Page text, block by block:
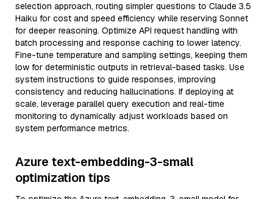
selection approach, routing simpler questions to Claude 3.5
Haiku for cost and speed efficiency while reserving Sonnet
for deeper reasoning. Optimize API request handling with
batch processing and response caching to lower latency.
Fine-tune temperature and sampling settings, keeping them
low for deterministic outputs in retrieval-based tasks. Use
system instructions to guide responses, improving
consistency and reducing hallucinations. If deploying at
scale, leverage parallel query execution and real-time
monitoring to dynamically adjust workloads based on
system performance metrics.
Azure text-embedding-3-small
optimization tips